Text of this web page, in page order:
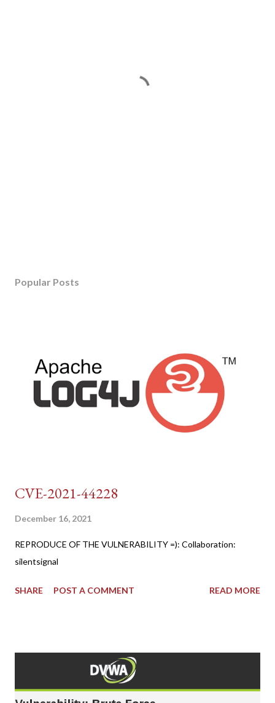
Popular Posts
CVE-2021-44228
December 16, 2021
REPRODUCE OF THE VULNERABILITY =): Collaboration:
silentsignal
SHARE POST A COMMENT READ MORE